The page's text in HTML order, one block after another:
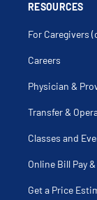
RESOURCES
For Caregivers
Careers
Physician &
Transfer &
Classes and
Online Bill Pay
Get a Price